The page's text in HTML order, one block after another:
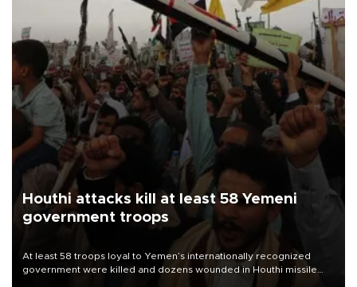
Houthi attacks kill at least 58 Yemeni
government troops
At least 58 troops loyal to Yemen’s internationally recognized
government were killed and dozens wounded in Houthi missile